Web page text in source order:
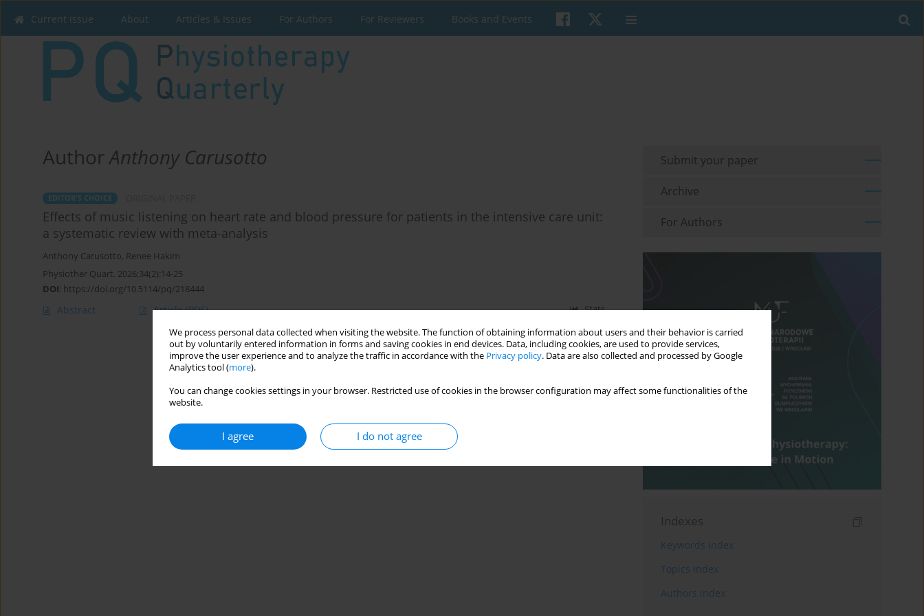
We process personal data collected when visiting the website. The function of obtaining information about users and their behavior is carried
out by voluntarily entered information in forms and saving cookies in end devices. Data, including cookies, are used to provide services,
improve the user experience and to analyze the traffic in accordance with the Privacy policy. Data are also collected and processed by Google
Analytics tool (more).
You can change cookies settings in your browser. Restricted use of cookies in the browser configuration may affect some functionalities of the
website.
I agree I do not agree
Current issue About Articles & Issues For Authors For Reviewers Books and Events
AuthorAnthony Carusotto
EDITOR'S CHOICE
Effects of music listening on heart rate and blood pressure for patients in the intensive care unit:
a systematic review with meta-analysis
Anthony Carusotto, Renee Hakim
Physiother Quart. 2026;34(2):14-25
DOI: https://doi.org/10.5114/pq/218444
Abstract Article(PDF) Stats
Submit your paper
Archive
For Authors
Indexes
Keywords index
Topics index
Authors index